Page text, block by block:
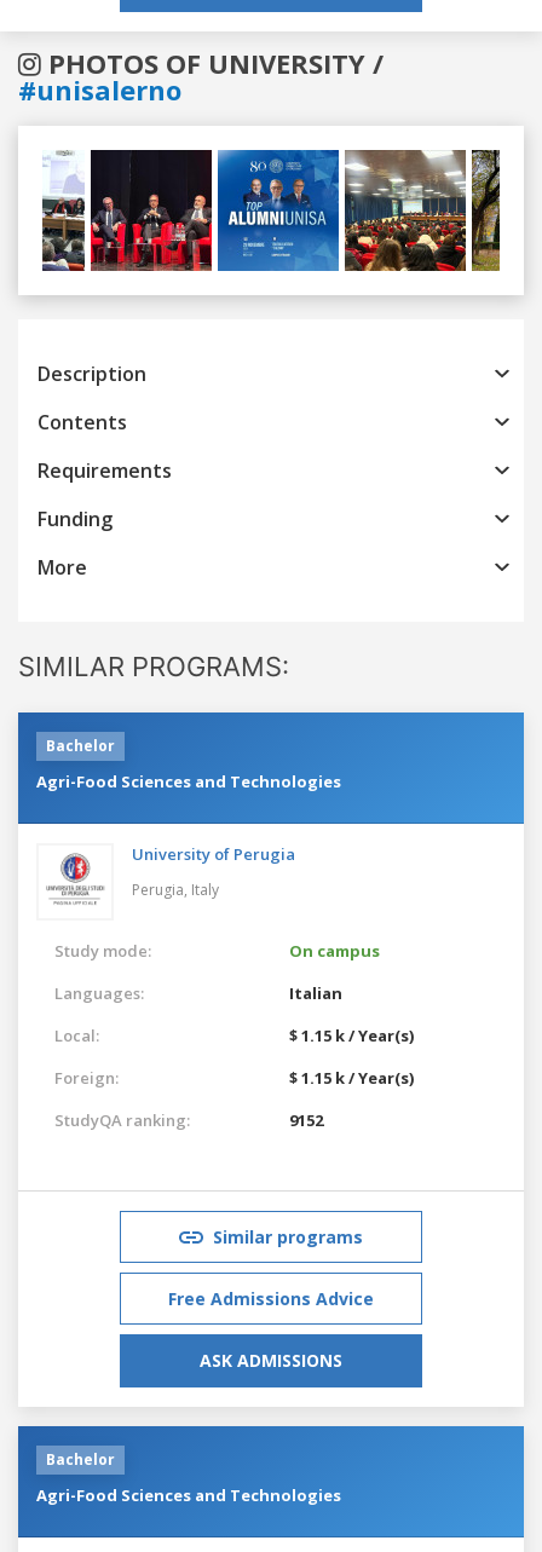
PHOTOS OF UNIVERSITY /
#unisalerno
Previous
Description
Contents
Requirements
Funding
More
SIMILAR PROGRAMS:
Bachelor
Agri-Food Sciences and Technologies
University of Perugia
Perugia, Italy
Study mode:
On campus
Languages:
Italian
Local:
$ 1.15 k / Year(s)
Foreign:
$ 1.15 k / Year(s)
StudyQA ranking:
9152
Similar programs
Free Admissions Advice
ASK ADMISSIONS
Bachelor
Agri-Food Sciences and Technologies